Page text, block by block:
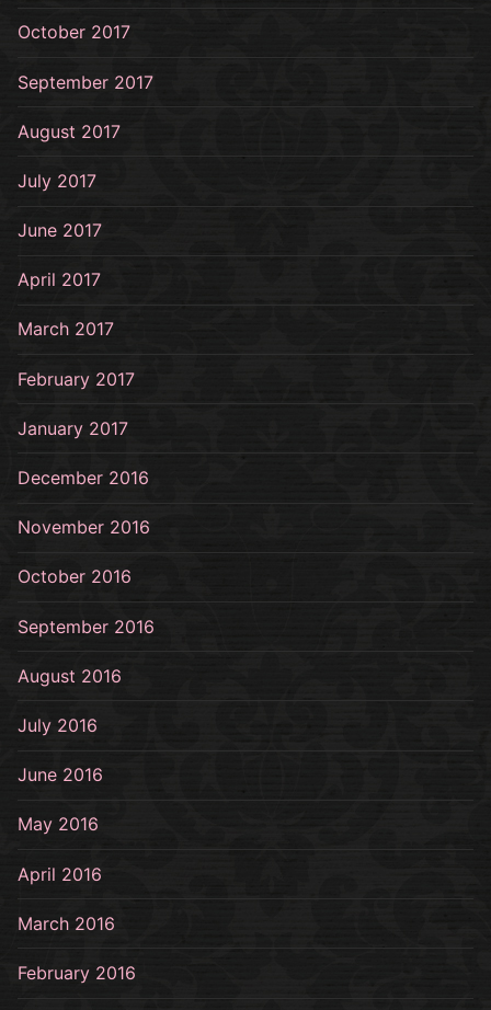
October 2017
September 2017
August 2017
July 2017
June 2017
April 2017
March 2017
February 2017
January 2017
December 2016
November 2016
October 2016
September 2016
August 2016
July 2016
June 2016
May 2016
April 2016
March 2016
February 2016